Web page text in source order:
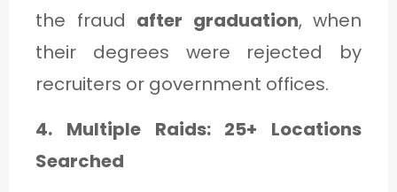
the fraud after graduation, when
their degrees were rejected by
recruiters or government offices.
4. Multiple Raids: 25+ Locations
Searched